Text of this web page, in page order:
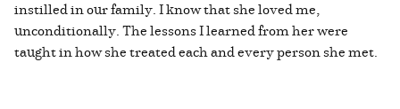
instilled in our family. I know that she loved me,
unconditionally. The lessons I learned from her were
taught in how she treated each and every person she met.